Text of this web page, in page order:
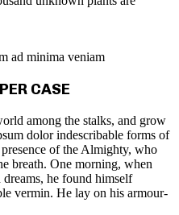
ad minima veniam
CASE
among the stalks, and grow
dolor indescribable forms of
of the Almighty, who
breath. One morning, when
he found himself
vermin. He lay on his armour-